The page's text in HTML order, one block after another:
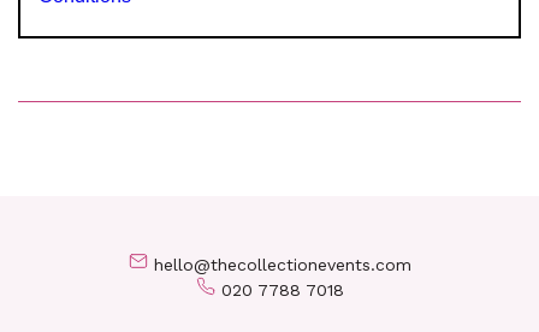
hello@thecollectionevents.com
020 7788 7018